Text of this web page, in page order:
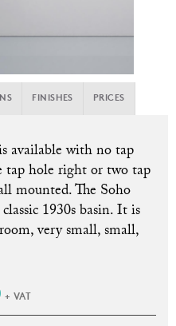
FINISHES PRICES
available with no tap
tap hole right or two tap
mounted. The Soho
1930s basin. It is
very small, small,
+ VAT